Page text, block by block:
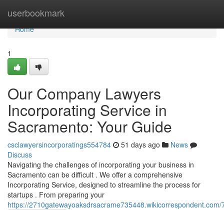
userbookmark
Home
Home
1
Our Company Lawyers
Incorporating Service in
Sacramento: Your Guide
csclawyersincorporatings554784 51 days ago
News
Discuss
Navigating the challenges of incorporating your business in
Sacramento can be difficult . We offer a comprehensive
Incorporating Service, designed to streamline the process for
startups . From preparing your
https://